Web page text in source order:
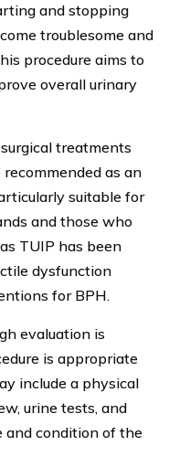
and stopping
troublesome and
procedure aims to
overall urinary
treatments
as an
suitable for
and those who
TUIP has been
dysfunction
for BPH.
evaluation is
is appropriate
include a physical
urine tests, and
and condition of the